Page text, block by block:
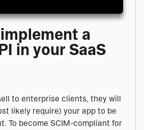
a
in your SaaS
to enterprise clients, they will
likely require) your app to be
To become SCIM-compliant for